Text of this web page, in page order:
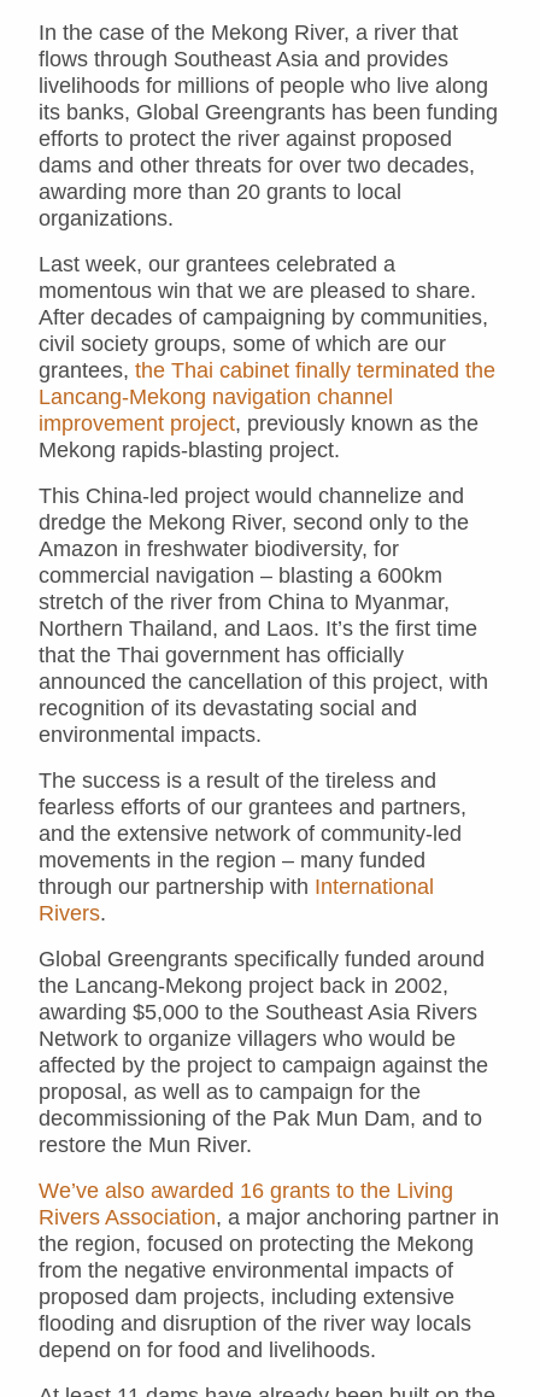
In the case of the Mekong River, a river that
flows through Southeast Asia and provides
livelihoods for millions of people who live along
its banks, Global Greengrants has been funding
efforts to protect the river against proposed
dams and other threats for over two decades,
awarding more than 20 grants to local
organizations.
Last week, our grantees celebrated a
momentous win that we are pleased to share.
After decades of campaigning by communities,
civil society groups, some of which are our
grantees, the Thai cabinet finally terminated the
Lancang-Mekong navigation channel
improvement project, previously known as the
Mekong rapids-blasting project.
This China-led project would channelize and
dredge the Mekong River, second only to the
Amazon in freshwater biodiversity, for
commercial navigation – blasting a 600km
stretch of the river from China to Myanmar,
Northern Thailand, and Laos. It’s the first time
that the Thai government has officially
announced the cancellation of this project, with
recognition of its devastating social and
environmental impacts.
The success is a result of the tireless and
fearless efforts of our grantees and partners,
and the extensive network of community-led
movements in the region – many funded
through our partnership with International
Rivers.
Global Greengrants specifically funded around
the Lancang-Mekong project back in 2002,
awarding $5,000 to the Southeast Asia Rivers
Network to organize villagers who would be
affected by the project to campaign against the
proposal, as well as to campaign for the
decommissioning of the Pak Mun Dam, and to
restore the Mun River.
We’ve also awarded 16 grants to the Living
Rivers Association, a major anchoring partner in
the region, focused on protecting the Mekong
from the negative environmental impacts of
proposed dam projects, including extensive
flooding and disruption of the river way locals
depend on for food and livelihoods.